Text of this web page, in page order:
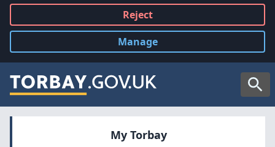
Reject
all
Manage
cookies
My Torbay